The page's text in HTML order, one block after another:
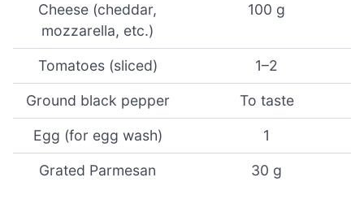
Cheese (cheddar,
mozzarella, etc.)
100 g
Tomatoes (sliced) 1–2
Ground black pepper To taste
Egg (for egg wash) 1
Grated Parmesan 30 g